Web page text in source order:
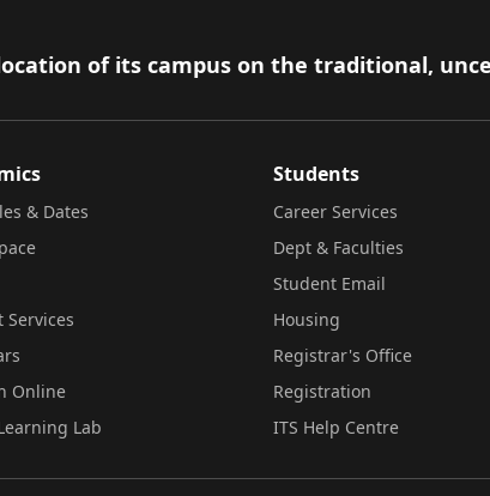
of its campus on the traditional,
& Dates
Services
Online
Lab
Students
Career Services
Dept & Faculties
Student Email
Housing
Registrar's Office
Registration
ITS Help Centre